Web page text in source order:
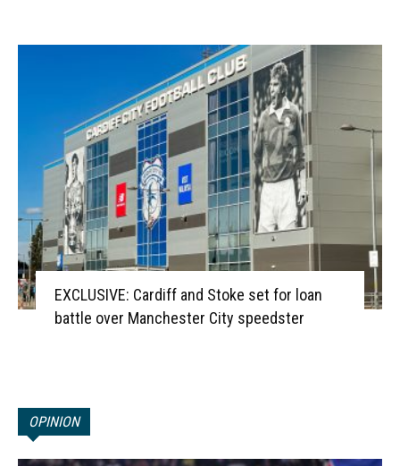
EXCLUSIVE: Cardiff and Stoke set for loan
battle over Manchester City speedster
OPINION